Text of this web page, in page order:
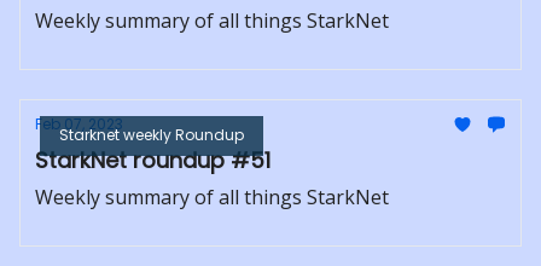
Weekly summary of all things StarkNet
Starknet weekly Roundup
Feb 07, 2023
StarkNet roundup #51
Weekly summary of all things StarkNet